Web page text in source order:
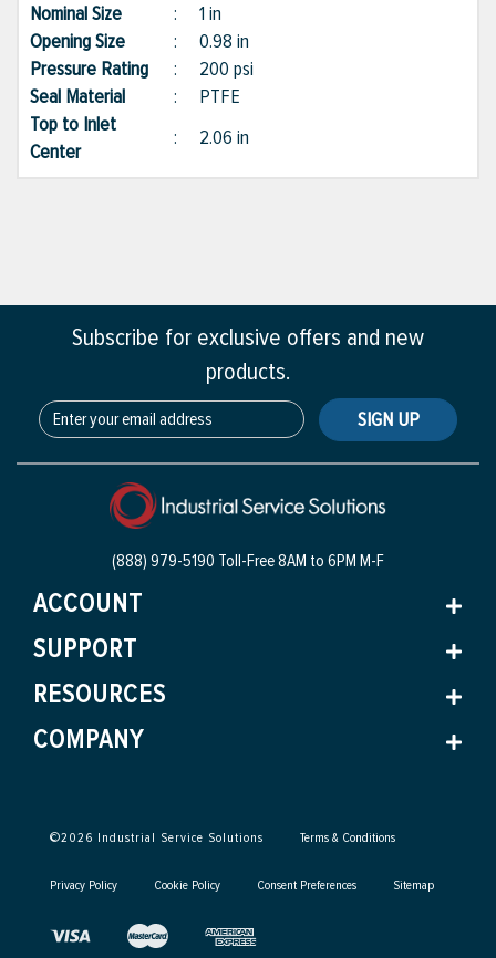
Nominal Size
: 1 in
Opening Size
: 0.98 in
Pressure Rating
: 200 psi
Seal Material
: PTFE
Top to Inlet
Center
: 2.06 in
Subscribe for exclusive offers and new
products.
SIGN UP
(888) 979-5190 Toll-Free8AM to 6PM M-F
ACCOUNT
SUPPORT
RESOURCES
COMPANY
©2026 Industrial Service Solutions Terms & Conditions
Privacy Policy Cookie Policy Consent Preferences Sitemap